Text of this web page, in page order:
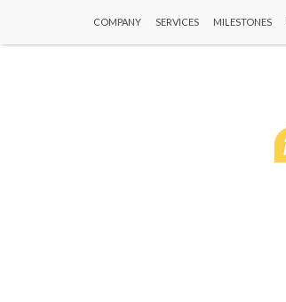
COMPANY SERVICES MILESTONES